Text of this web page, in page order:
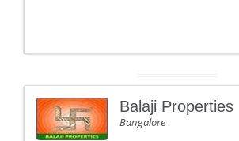
Balaji Properties
Bangalore